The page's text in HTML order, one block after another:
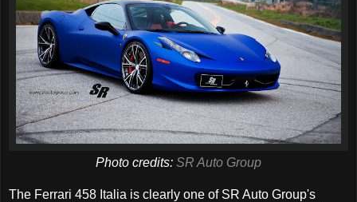
Photo credits: SR Auto Group
The Ferrari 458 Italia is clearly one of SR Auto Group's